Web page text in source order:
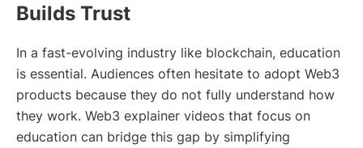
Builds Trust
In a fast-evolving industry like blockchain, education
is essential. Audiences often hesitate to adopt Web3
products because they do not fully understand how
they work. Web3 explainer videos that focus on
education can bridge this gap by simplifying